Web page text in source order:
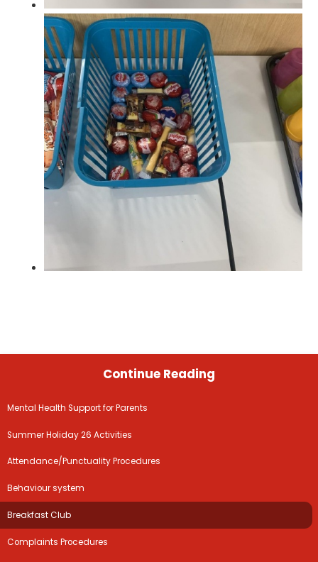
Continue Reading
Mental Health Support for Parents
Summer Holiday 26 Activities
Attendance/Punctuality Procedures
Behaviour system
Breakfast Club
Complaints Procedures